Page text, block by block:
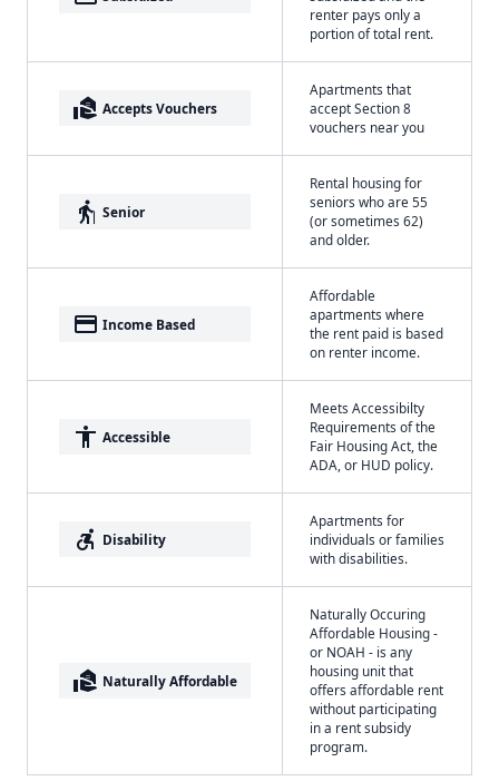
renter pays only a
portion of total rent.
real_estate_agent Accepts Vouchers
Apartments that
accept Section 8
vouchers near you
elderly Senior
Rental housing for
seniors who are 55
(or sometimes 62)
and older.
payment Income Based
Affordable
apartments where
the rent paid is based
on renter income.
accessibility Accessible
Meets Accessibilty
Requirements of the
Fair Housing Act, the
ADA, or HUD policy.
accessible_forward Disability
Apartments for
individuals or families
with disabilities.
real_estate_agent Naturally Affordable
Naturally Occuring
Affordable Housing -
or NOAH - is any
housing unit that
offers affordable rent
without participating
in a rent subsidy
program.